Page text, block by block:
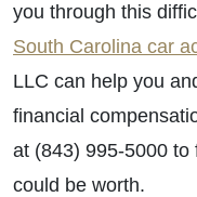
you through this
South Carolina car
LLC can help you
financial
at (843) 995-5000
could be worth.